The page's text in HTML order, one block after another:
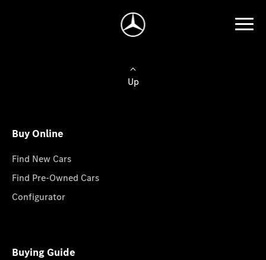
Up
Buy Online
Find New Cars
Find Pre-Owned Cars
Configurator
Buying Guide